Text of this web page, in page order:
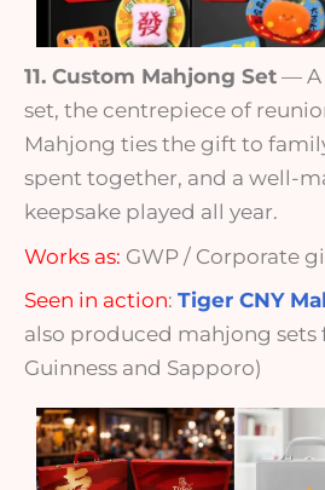
11. Custom Mahjong Set — A
set, the centrepiece of
Mahjong ties the gift to
spent together, and a well-
keepsake played all year.
Works as: GWP / Corporate
Seen in action: Tiger CNY
also produced mahjong sets
Guinness and Sapporo)